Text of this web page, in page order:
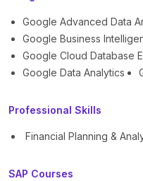
Google Advanced Data
Google Business
Google Cloud Database
Google Data Analytics
Professional Skills
Financial Planning &
SAP Courses